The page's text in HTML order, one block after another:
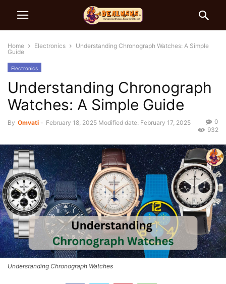
Home Electronics
Understanding Chronograph Watches: A Simple
Guide
Electronics
Understanding Chronograph
Watches: A Simple Guide
By Omvati - February 18, 2025 Modified date: February 17, 2025
0
932
Understanding Chronograph Watches